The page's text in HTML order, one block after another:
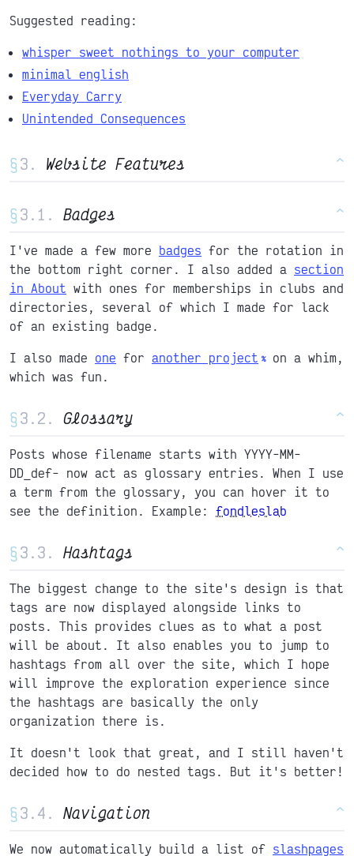
Suggested reading:
whisper sweet nothings to your computer
minimal english
Everyday Carry
Unintended Consequences
§ Website Features ^
§ Badges ^
I've made a few more badges for the rotation in
the bottom right corner. I also added a section
in About with ones for memberships in clubs and
directories, several of which I made for lack
of an existing badge.
I also made one for another project on a whim,
which was fun.
§ Glossary ^
Posts whose filename starts with YYYY-MM-
DD_def- now act as glossary entries. When I use
a term from the glossary, you can hover it to
see the definition. Example: fondleslab
§ Hashtags ^
The biggest change to the site's design is that
tags are now displayed alongside links to
posts. This provides clues as to what a post
will be about. It also enables you to jump to
hashtags from all over the site, which I hope
will improve the exploration experience since
the hashtags are basically the only
organization there is.
It doesn't look that great, and I still haven't
decided how to do nested tags. But it's better!
§ Navigation ^
We now automatically build a list of slashpages